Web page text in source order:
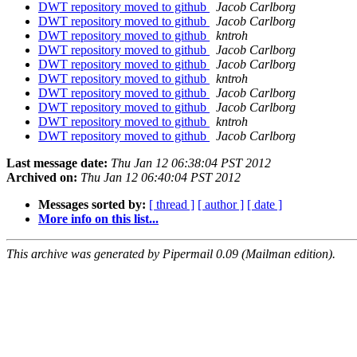
DWT repository moved to github
Jacob Carlborg
DWT repository moved to github
Jacob Carlborg
DWT repository moved to github
kntroh
DWT repository moved to github
Jacob Carlborg
DWT repository moved to github
Jacob Carlborg
DWT repository moved to github
kntroh
DWT repository moved to github
Jacob Carlborg
DWT repository moved to github
Jacob Carlborg
DWT repository moved to github
kntroh
DWT repository moved to github
Jacob Carlborg
Last message date: Thu Jan 12 06:38:04 PST 2012
Archived on: Thu Jan 12 06:40:04 PST 2012
Messages sorted by: [ thread ] [ author ] [ date ]
More info on this list...
This archive was generated by Pipermail 0.09 (Mailman edition).